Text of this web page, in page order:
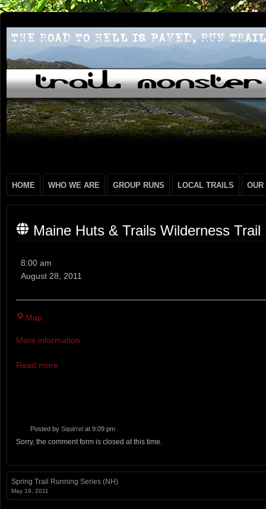
HOME WHO WE ARE GROUP RUNS LOCAL TRAILS OUR
Maine Huts & Trails Wilderness Trail
Trail
Races
8:00 am
August 28, 2011
Map
More information
Read more
Posted by Squirrel at 9:09 pm
Sorry, the comment form is closed at this time.
Spring Trail Running Series (NH)
May 19, 2011